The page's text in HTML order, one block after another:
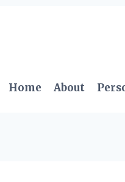
Home About